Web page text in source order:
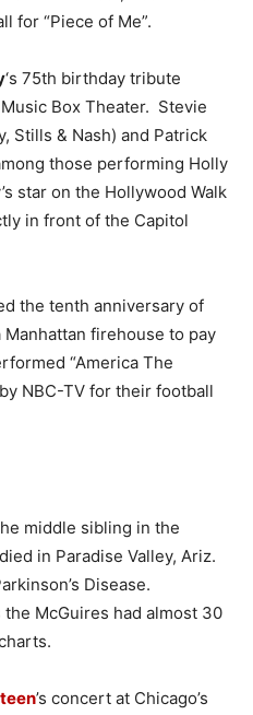
for “Piece of Me”.
‘s 75th birthday tribute
Box Theater. Stevie
Stills & Nash) and Patrick
those performing Holly
star on the Hollywood Walk
in front of the Capitol
the tenth anniversary of
firehouse to pay
“America The
NBC-TV for their football
middle sibling in the
in Paradise Valley, Ariz.
Disease.
the McGuires had almost 30
’s concert at Chicago’s